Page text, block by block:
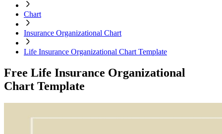
Chart
Insurance Organizational Chart
Life Insurance Organizational Chart Template
Free Life Insurance Organizational
Chart Template